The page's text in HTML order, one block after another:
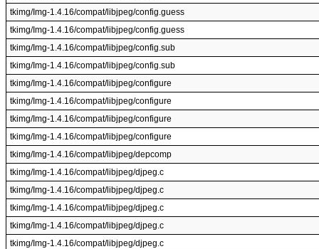
tkimg/Img-1.4.16/compat/libjpeg/config.guess
tkimg/Img-1.4.16/compat/libjpeg/config.guess
tkimg/Img-1.4.16/compat/libjpeg/config.sub
tkimg/Img-1.4.16/compat/libjpeg/config.sub
tkimg/Img-1.4.16/compat/libjpeg/configure
tkimg/Img-1.4.16/compat/libjpeg/configure
tkimg/Img-1.4.16/compat/libjpeg/configure
tkimg/Img-1.4.16/compat/libjpeg/configure
tkimg/Img-1.4.16/compat/libjpeg/depcomp
tkimg/Img-1.4.16/compat/libjpeg/djpeg.c
tkimg/Img-1.4.16/compat/libjpeg/djpeg.c
tkimg/Img-1.4.16/compat/libjpeg/djpeg.c
tkimg/Img-1.4.16/compat/libjpeg/djpeg.c
tkimg/Img-1.4.16/compat/libjpeg/djpeg.c